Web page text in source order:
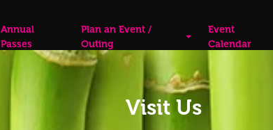
Annual
Passes
Plan an Event /
Outing
Event
Calendar
Visit Us